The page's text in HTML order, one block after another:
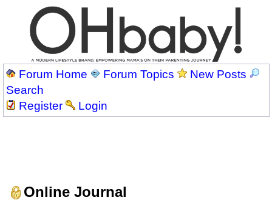
Forum Home Forum Topics
New Posts
Search
Register
Login
Online Journal